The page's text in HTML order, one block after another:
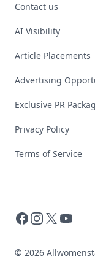
Contact us
AI Visibility
Article Placements
Advertising
Exclusive PR
Privacy Policy
Terms of Service
Facebook
Instagram
X YouTube
© 2026